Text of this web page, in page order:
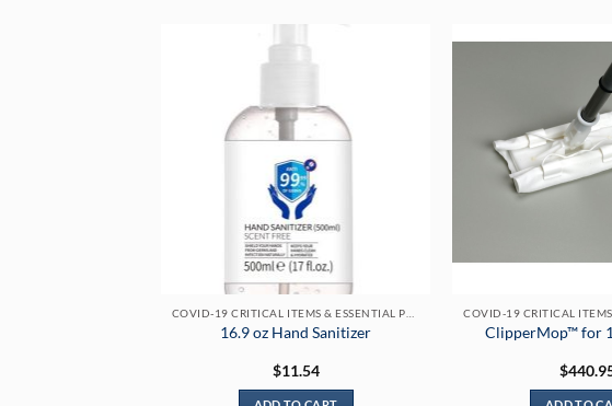
16.9 oz Hand Sanitizer
$11.54
ClipperMop™ for
$